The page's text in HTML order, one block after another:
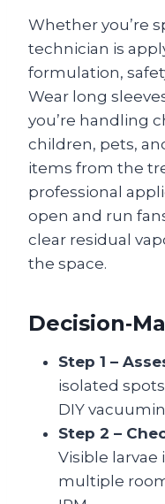
Whether you’re
technician is
formulation,
Wear long
you’re handling
children, pets,
items from the
professional
open and run
clear residual
the space.
Step 1 –
isolated
DIY
Step 2 –
Visible larvae
multiple